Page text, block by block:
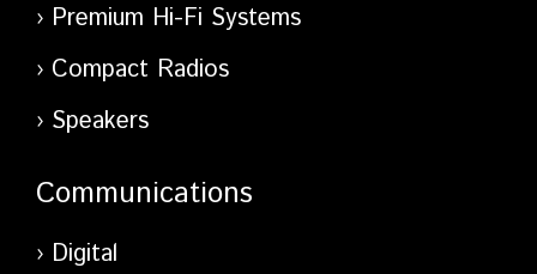
Premium Hi-Fi Systems
Compact Radios
Speakers
Communications
Digital